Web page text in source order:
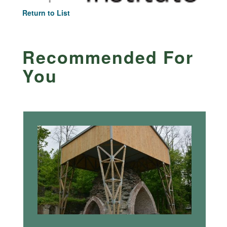
Return to List
Recommended For
You